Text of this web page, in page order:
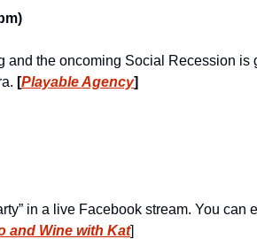
and the oncoming Social Recession is
[Playable Agency]
in a live Facebook stream. You can
and Wine with Kat]